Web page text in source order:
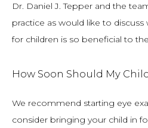
Dr. Daniel J. Tepper and the
practice as would like to discuss
for children is so beneficial to
How Soon Should My
We recommend starting eye
consider bringing your child in